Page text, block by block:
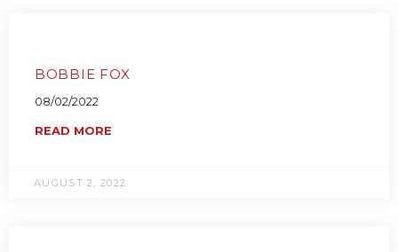
BOBBIE FOX
08/02/2022
READ MORE
AUGUST 2, 2022